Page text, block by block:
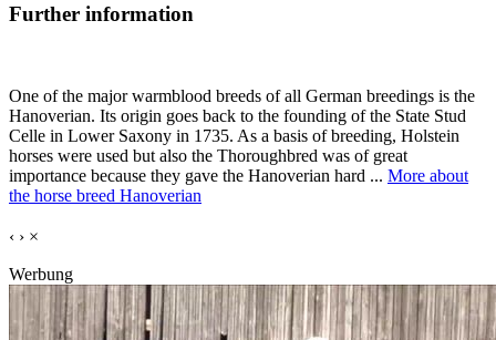
Further information
One of the major warmblood breeds of all German breedings is the
Hanoverian. Its origin goes back to the founding of the State Stud
Celle in Lower Saxony in 1735. As a basis of breeding, Holstein
horses were used but also the Thoroughbred was of great
importance because they gave the Hanoverian hard ... More about
the horse breed Hanoverian
‹ › ×
Werbung